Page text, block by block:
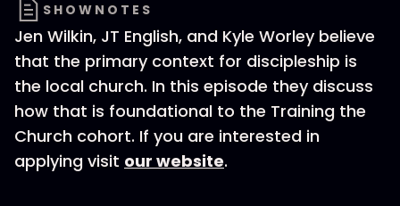
SHOWNOTES
Jen Wilkin, JT English, and Kyle Worley believe
that the primary context for discipleship is
the local church. In this episode they discuss
how that is foundational to the Training the
Church cohort. If you are interested in
applying visit our website.